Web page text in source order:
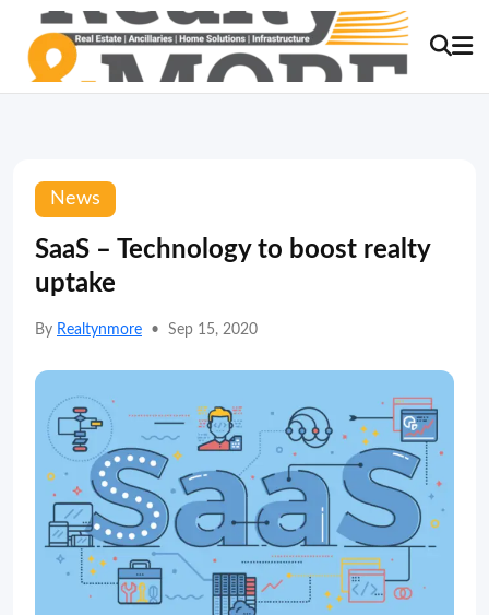
News
SaaS – Technology to boost realty
uptake
By Realtynmore • Sep 15, 2020